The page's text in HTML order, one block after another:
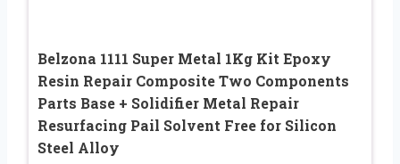
Belzona 1111 Super Metal 1Kg Kit Epoxy
Resin Repair Composite Two Components
Parts Base + Solidifier Metal Repair
Resurfacing Pail Solvent Free for Silicon
Steel Alloy